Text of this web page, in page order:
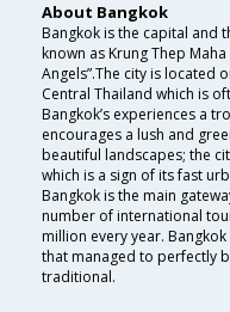
About Bangkok
Bangkok is the capital and
known as Krung Thep
Angels”.The city is located
Central Thailand which is
Bangkok’s experiences a
encourages a lush and
beautiful landscapes; the
which is a sign of its fast
Bangkok is the main
number of international
million every year.
that managed to perfectly
traditional.